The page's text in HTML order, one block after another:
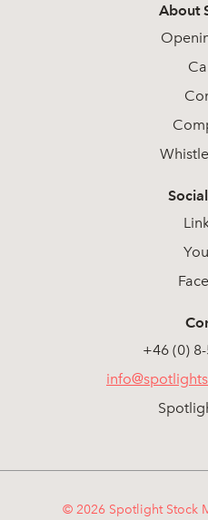
About
+46 (0)
© 2026 Spotlight Stock